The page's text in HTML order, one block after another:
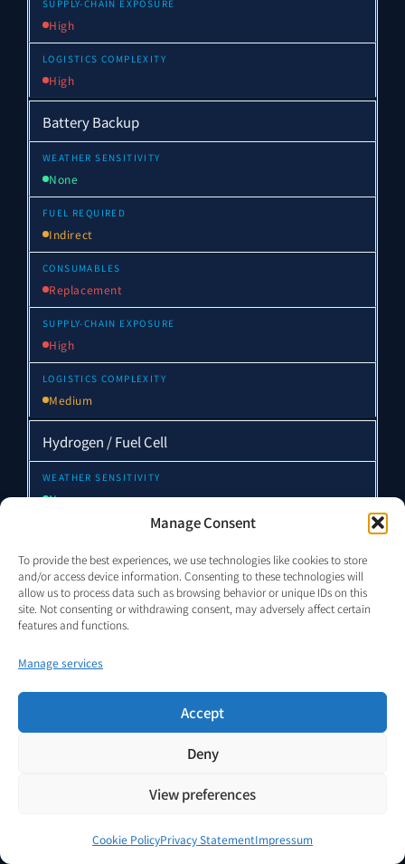
Manage Consent
To provide the best experiences, we use technologies like cookies to store
and/or access device information. Consenting to these technologies will
allow us to process data such as browsing behavior or unique IDs on this
site. Not consenting or withdrawing consent, may adversely affect certain
features and functions.
Manage services
Accept
Deny
View preferences
Cookie PolicyPrivacy StatementImpressum
High
High
Battery Backup
None
Indirect
Replacement
High
Medium
Hydrogen / Fuel Cell
None
High
High
High